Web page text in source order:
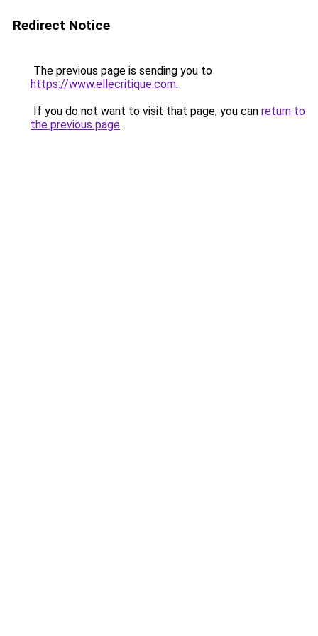
Redirect Notice
The previous page is sending you to
https://www.ellecritique.com.
If you do not want to visit that page, you can return to
the previous page.